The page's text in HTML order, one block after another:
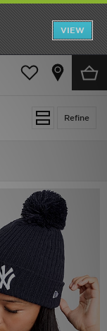
VIEW
Refine